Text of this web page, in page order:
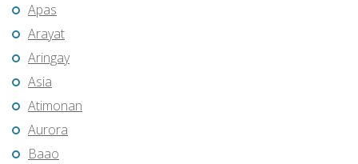
Apas
Arayat
Aringay
Asia
Atimonan
Aurora
Baao